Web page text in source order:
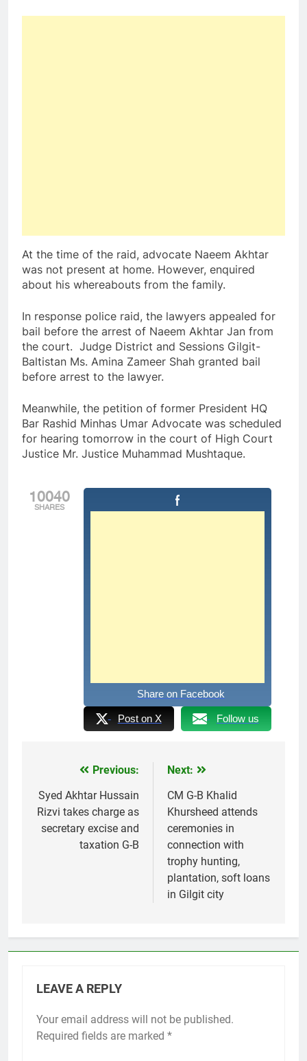
At the time of the raid, advocate Naeem Akhtar
was not present at home. However, enquired
about his whereabouts from the family.
In response police raid, the lawyers appealed for
bail before the arrest of Naeem Akhtar Jan from
the court. Judge District and Sessions Gilgit-
Baltistan Ms. Amina Zameer Shah granted bail
before arrest to the lawyer.
Meanwhile, the petition of former President HQ
Bar Rashid Minhas Umar Advocate was scheduled
for hearing tomorrow in the court of High Court
Justice Mr. Justice Muhammad Mushtaque.
10040
SHARES
Share on Facebook
Post on X Follow us
navigation
Previous:
Syed Akhtar Hussain
Rizvi takes charge as
secretary excise and
taxation G-B
Next:
CM G-B Khalid
Khursheed attends
ceremonies in
connection with
trophy hunting,
plantation, soft loans
in Gilgit city
LEAVE A REPLY
Your email address will not be published.
Required fields are marked *